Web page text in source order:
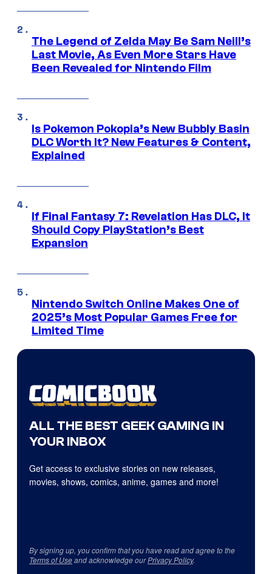
The Legend of Zelda May Be Sam Neill’s
Last Movie, As Even More Stars Have
Been Revealed for Nintendo Film
Is Pokemon Pokopia’s New Bubbly Basin
DLC Worth It? New Features & Content,
Explained
If Final Fantasy 7: Revelation Has DLC, It
Should Copy PlayStation’s Best
Expansion
Nintendo Switch Online Makes One of
2025’s Most Popular Games Free for
Limited Time
ALL THE BEST GEEK GAMING IN
YOUR INBOX
Get access to exclusive stories on new releases,
movies, shows, comics, anime, games and more!
By signing up, you confirm that you have read and agree to the
Terms of Useand acknowledge ourPrivacy Policy.